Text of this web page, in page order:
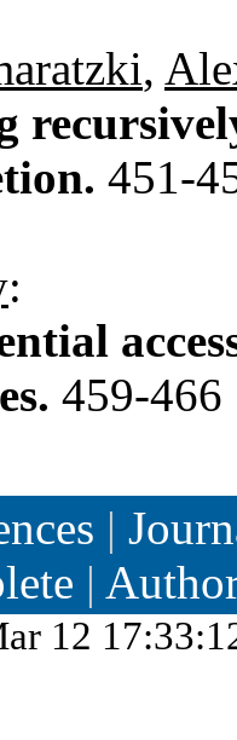
,
451-
:
459-466
|
|
12